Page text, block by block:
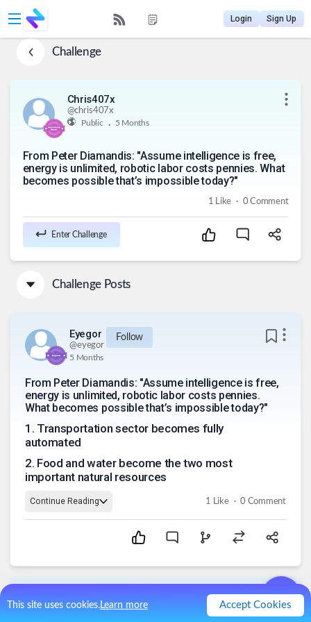
This site uses cookies.Learn more Accept Cookies
Login Sign Up
Challenge
Chris407x
@chris407x
Public . 5 Months
From Peter Diamandis: "Assume intelligence is free,
energy is unlimited, robotic labor costs pennies. What
becomes possible that’s impossible today?"
1 Like . 0 Comment
Enter Challenge
Challenge Posts
Eyegor
@eyegor
Follow
5 Months
From Peter Diamandis: "Assume intelligence is free,
energy is unlimited, robotic labor costs pennies.
What becomes possible that’s impossible today?"
1 . Transportation sector becomes fully
automated
2. Food and water become the two most
important natural resources
Continue Reading 1 Like . 0 Comment
Chris407x
@chris407x
Follow